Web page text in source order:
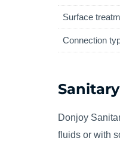
Surface
Connection
Donjoy
fluids or with